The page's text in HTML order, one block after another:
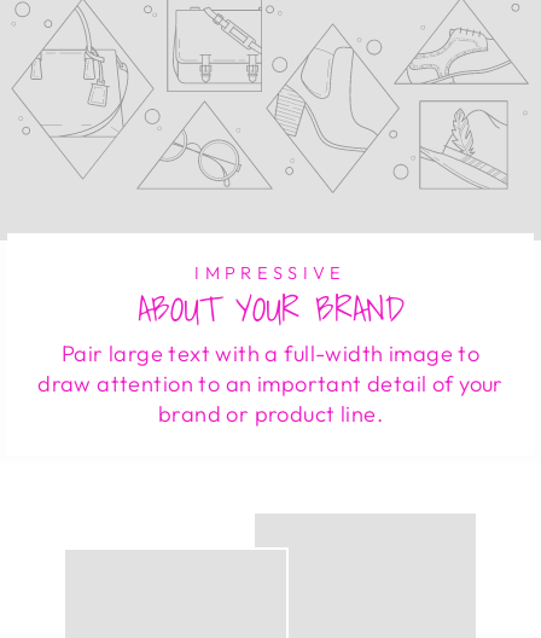
IMPRESSIVE
ABOUT YOUR BRAND
Pair large text with a full-width image to
draw attention to an important detail of your
brand or product line.